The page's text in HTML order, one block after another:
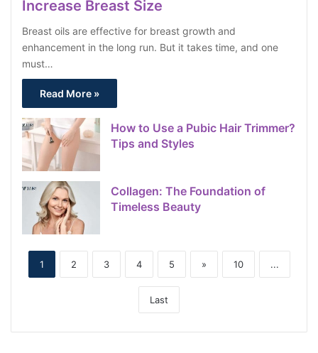
Increase Breast Size
Breast oils are effective for breast growth and
enhancement in the long run. But it takes time, and one
must…
Read More »
How to Use a Pubic Hair Trimmer?
Tips and Styles
Collagen: The Foundation of
Timeless Beauty
1 2 3 4 5 » 10 ...
Last